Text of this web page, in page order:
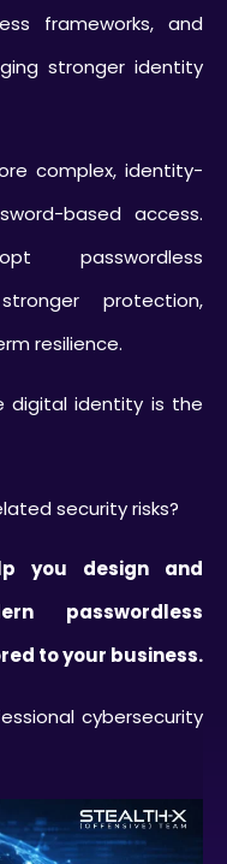
frameworks, and
stronger identity
complex, identity-
based access.
passwordless
protection,
resilience.
digital identity is the
security risks?
you design and
passwordless
to your business.
cybersecurity